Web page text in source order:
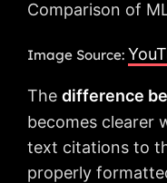
Comparison of
Image Source:
The difference
becomes clearer
text citations to
properly